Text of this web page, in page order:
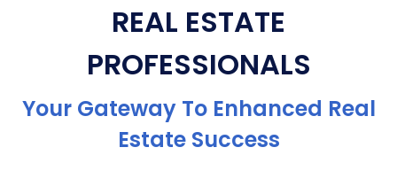
REAL ESTATE
PROFESSIONALS
Your Gateway To Enhanced Real
Estate Success